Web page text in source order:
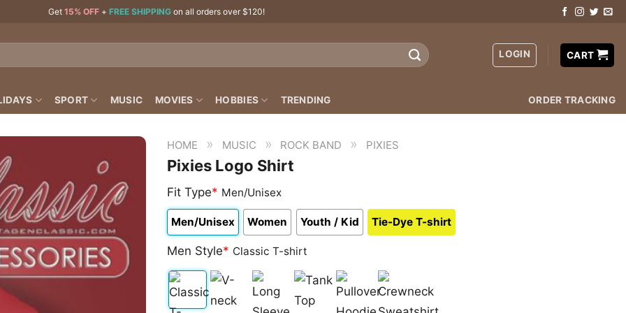
Get 15% OFF + FREE SHIPPING on all orders over $120!
LOGIN CART
SPORT MUSIC MOVIES HOBBIES TRENDING ORDER TRACKING
HOME » MUSIC » ROCK BAND » PIXIES
Pixies Logo Shirt
Fit Type* Men/Unisex
Men/Unisex Women Youth / Kid Tie-Dye T-shirt
Men Style* Classic T-shirt